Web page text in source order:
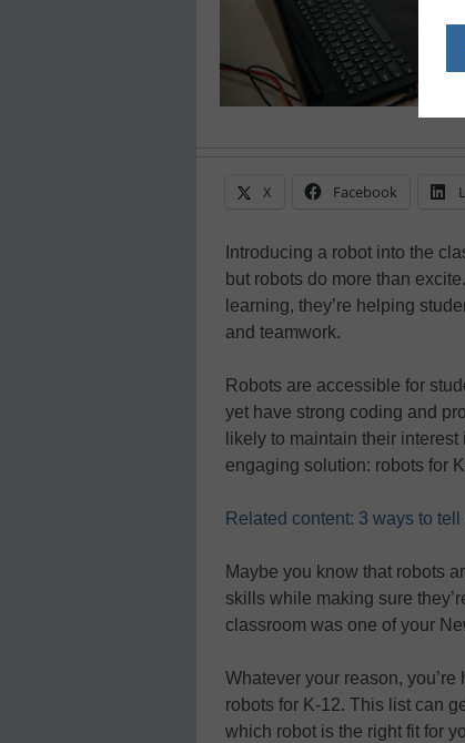
X Facebook
Introducing a robot into the
but robots do more than
learning, they’re helping
and teamwork.
Robots are accessible for
yet have strong coding and
likely to maintain their
engaging solution: robots for
Related content: 3 ways to
Maybe you know that robots
skills while making sure
classroom was one of your
Whatever your reason,
robots for K-12. This list can
which robot is the right fit for